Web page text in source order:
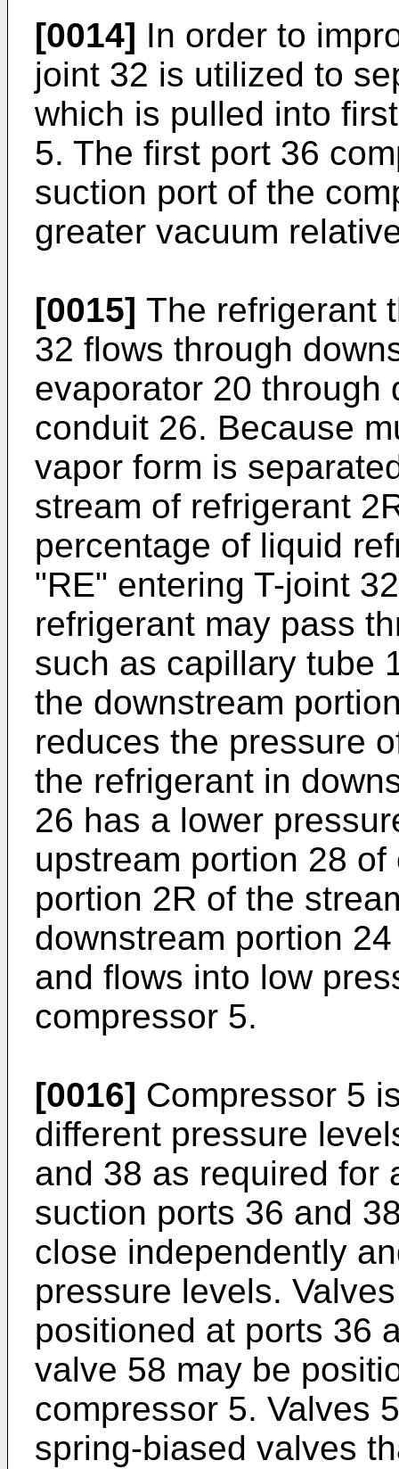
[0014] In order to
joint 32 is utilized to
which is pulled into
5. The first port 36
suction port of the
greater vacuum
[0015] The refrigerant
32 flows through
evaporator 20 through
conduit 26. Because
vapor form is
stream of refrigerant
percentage of liquid
"RE" entering T-joint
refrigerant may pass
such as capillary tube
the downstream
reduces the pressure
the refrigerant in
26 has a lower
upstream portion 28
portion 2R of the
downstream portion
and flows into low
compressor 5.
[0016] Compressor 5
different pressure
and 38 as required for
suction ports 36 and
close independently
pressure levels.
positioned at ports 36
valve 58 may be
compressor 5. Valves
spring-biased valves